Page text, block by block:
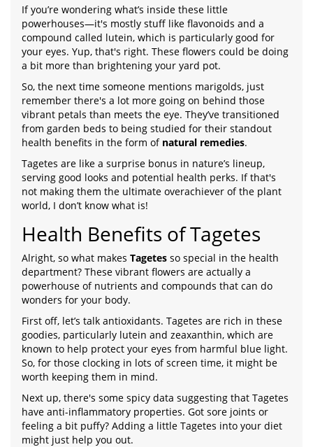
If you’re wondering what’s inside these little
powerhouses—it's mostly stuff like flavonoids and a
compound called lutein, which is particularly good for
your eyes. Yup, that's right. These flowers could be doing
a bit more than brightening your yard pot.
So, the next time someone mentions marigolds, just
remember there's a lot more going on behind those
vibrant petals than meets the eye. They’ve transitioned
from garden beds to being studied for their standout
health benefits in the form of natural remedies.
Tagetes are like a surprise bonus in nature’s lineup,
serving good looks and potential health perks. If that's
not making them the ultimate overachiever of the plant
world, I don’t know what is!
Health Benefits of Tagetes
Alright, so what makes Tagetes so special in the health
department? These vibrant flowers are actually a
powerhouse of nutrients and compounds that can do
wonders for your body.
First off, let’s talk antioxidants. Tagetes are rich in these
goodies, particularly lutein and zeaxanthin, which are
known to help protect your eyes from harmful blue light.
So, for those clocking in lots of screen time, it might be
worth keeping them in mind.
Next up, there's some spicy data suggesting that Tagetes
have anti-inflammatory properties. Got sore joints or
feeling a bit puffy? Adding a little Tagetes into your diet
might just help you out.